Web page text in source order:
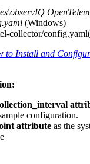
(Windows)
collector/
to Install and
configuration.
attribute as the